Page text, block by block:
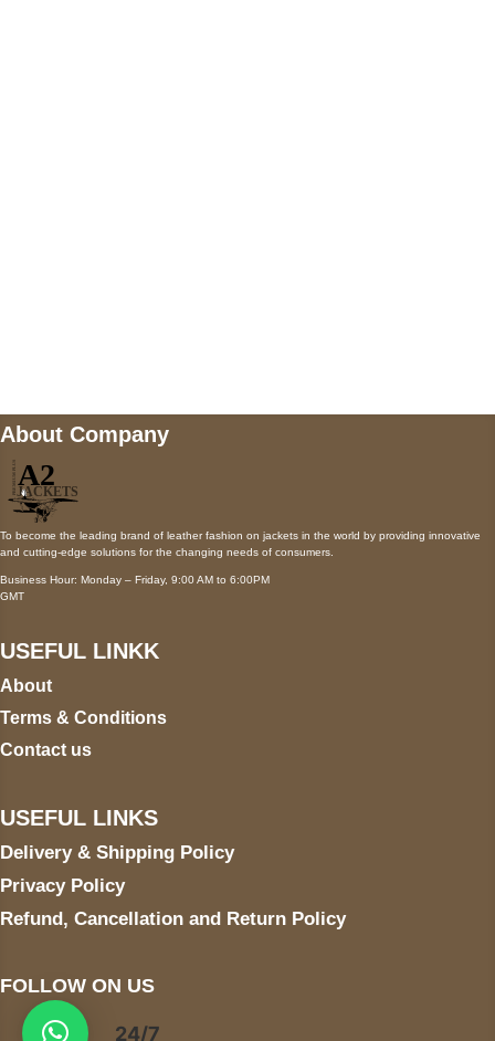
About Company
To become the leading brand of leather fashion on jackets in the world by providing innovative
and cutting-edge solutions for the changing needs of consumers.
Business Hour: Monday – Friday, 9:00 AM to 6:00PM
GMT
USEFUL LINKK
About
Terms & Conditions
Contact us
USEFUL LINKS
Delivery & Shipping Policy
Privacy Policy
Refund, Cancellation and Return Policy
FOLLOW ON US
24/7